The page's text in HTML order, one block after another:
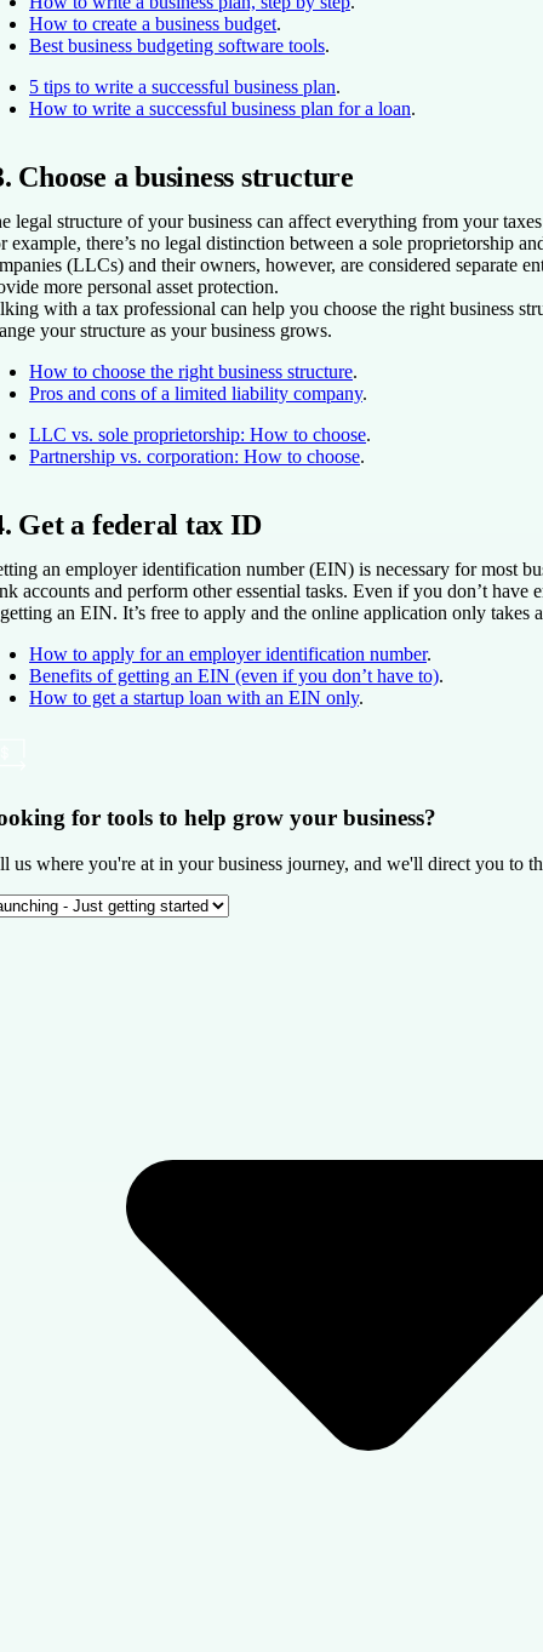
How to create a business budget.
Best business budgeting software tools.
5 tips to write a successful business plan.
How to write a successful business plan for a loan.
Choose a business structure
legal structure of your business can affect everything from your
example, there’s no legal distinction between a sole proprietorship
(LLCs) and their owners, however, are considered separate
more personal asset protection.
with a tax professional can help you choose the right business
your structure as your business grows.
How to choose the right business structure.
Pros and cons of a limited liability company.
LLC vs. sole proprietorship: How to choose.
Partnership vs. corporation: How to choose.
Get a federal tax ID
an employer identification number (EIN) is necessary for most
accounts and perform other essential tasks. Even if you don’t have
an EIN. It’s free to apply and the online application only takes
How to apply for an employer identification number.
Benefits of getting an EIN (even if you don’t have to).
How to get a startup loan with an EIN only.
for tools to help grow your business?
us where you're at in your business journey, and we'll direct you to